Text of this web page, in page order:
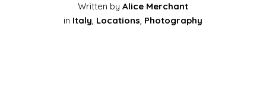
Written by Alice Merchant
in Italy, Locations, Photography